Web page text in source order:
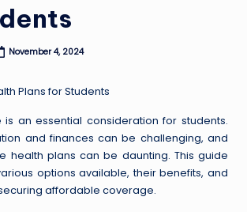
November 4, 2024
is an essential consideration for students.
and finances can be challenging, and
health plans can be daunting. This guide
options available, their benefits, and
affordable coverage.